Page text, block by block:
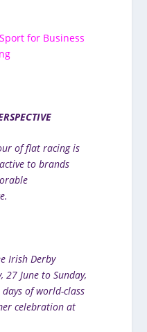
for Business
of flat racing is
to brands
Irish Derby
June to Sunday,
of world-class
celebration at